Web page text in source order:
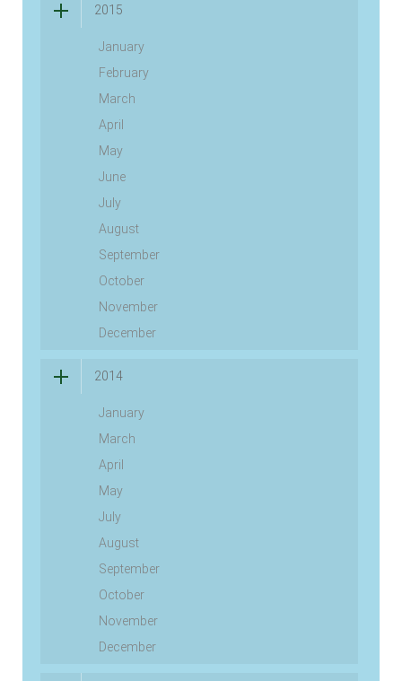
2015
January
February
March
April
May
June
July
August
September
October
November
December
2014
January
March
April
May
July
August
September
October
November
December